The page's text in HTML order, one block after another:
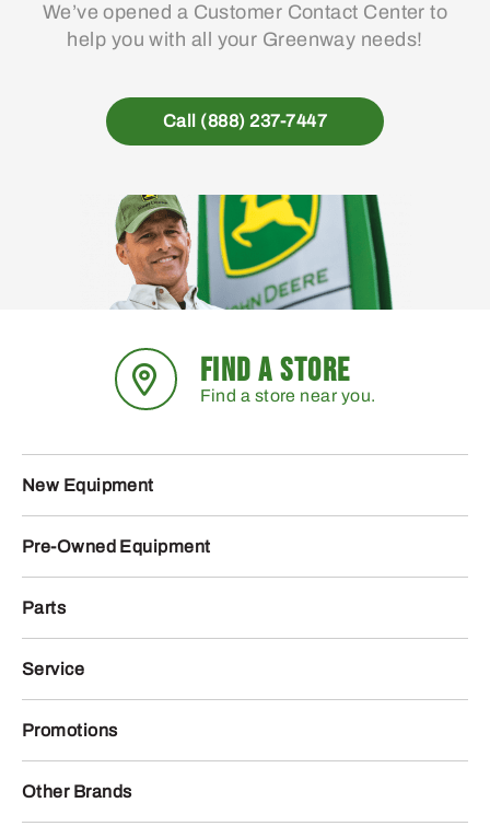
on
the
page
We’ve opened a Customer Contact Center to
help you with all your Greenway needs!
Call (888) 237-7447
FIND A STORE
Find a store near you.
New Equipment
Pre-Owned Equipment
Parts
Service
Promotions
Other Brands